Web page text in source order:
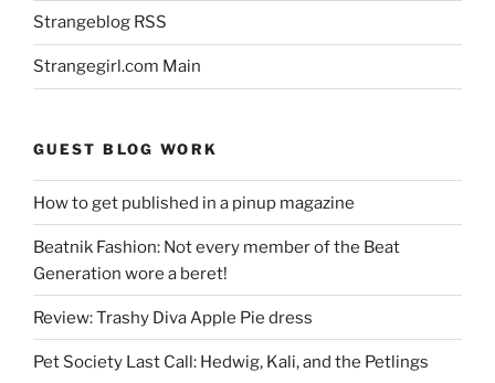
Strangeblog RSS
Strangegirl.com Main
GUEST BLOG WORK
How to get published in a pinup magazine
Beatnik Fashion: Not every member of the Beat
Generation wore a beret!
Review: Trashy Diva Apple Pie dress
Pet Society Last Call: Hedwig, Kali, and the Petlings